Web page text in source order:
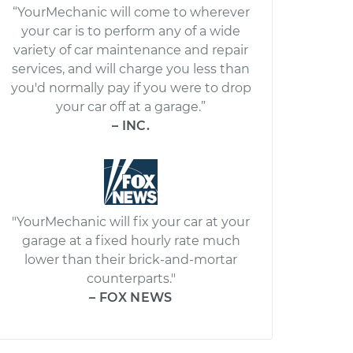
“YourMechanic will come to wherever
your car is to perform any of a wide
variety of car maintenance and repair
services, and will charge you less than
you'd normally pay if you were to drop
your car off at a garage.”
– INC.
"YourMechanic will fix your car at your
garage at a fixed hourly rate much
lower than their brick-and-mortar
counterparts."
– FOX NEWS